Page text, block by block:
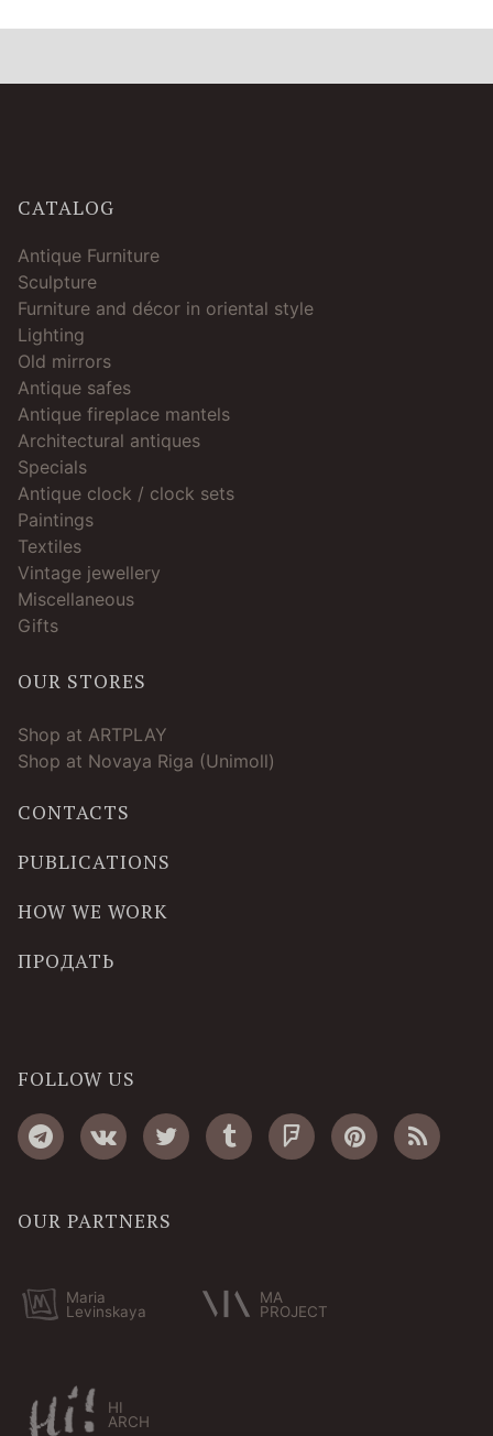
CATALOG
Antique Furniture
Sculpture
Furniture and décor in oriental style
Lighting
Old mirrors
Antique safes
Antique fireplace mantels
Architectural antiques
Specials
Antique clock / clock sets
Paintings
Textiles
Vintage jewellery
Miscellaneous
Gifts
OUR STORES
Shop at ARTPLAY
Shop at Novaya Riga (Unimoll)
CONTACTS
PUBLICATIONS
HOW WE WORK
ПРОДАТЬ
FOLLOW US
OUR PARTNERS
Maria
Levinskaya
MA
PROJECT
HI
ARCH